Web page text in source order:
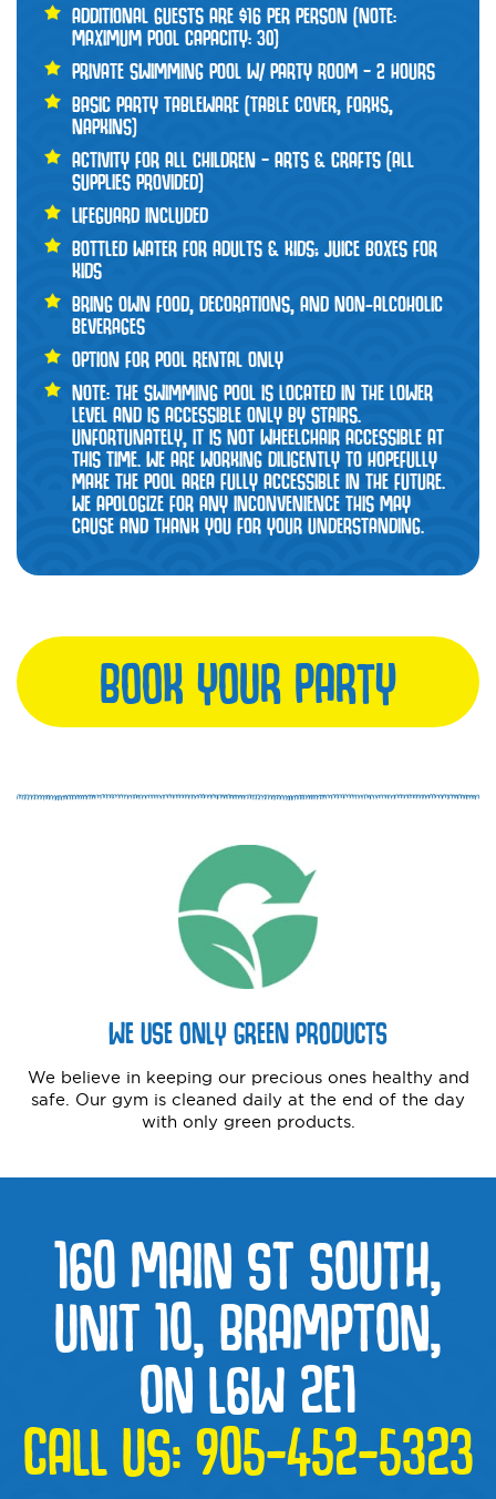
ADDITIONAL GUESTS ARE $16 PER PERSON (NOTE:
MAXIMUM POOL CAPACITY: 30)
PRIVATE SWIMMING POOL W/ PARTY ROOM – 2 HOURS
BASIC PARTY TABLEWARE (TABLE COVER, FORKS,
NAPKINS)
ACTIVITY FOR ALL CHILDREN – ARTS & CRAFTS (ALL
SUPPLIES PROVIDED)
LIFEGUARD INCLUDED
BOTTLED WATER FOR ADULTS & KIDS; JUICE BOXES FOR
KIDS
BRING OWN FOOD, DECORATIONS, AND NON-ALCOHOLIC
BEVERAGES
OPTION FOR POOL RENTAL ONLY
NOTE: THE SWIMMING POOL IS LOCATED IN THE LOWER
LEVEL AND IS ACCESSIBLE ONLY BY STAIRS.
UNFORTUNATELY, IT IS NOT WHEELCHAIR ACCESSIBLE AT
THIS TIME. WE ARE WORKING DILIGENTLY TO HOPEFULLY
MAKE THE POOL AREA FULLY ACCESSIBLE IN THE FUTURE.
WE APOLOGIZE FOR ANY INCONVENIENCE THIS MAY
CAUSE AND THANK YOU FOR YOUR UNDERSTANDING.
BOOK YOUR PARTY
WE USE ONLY GREEN PRODUCTS
We believe in keeping our precious ones healthy and
safe. Our gym is cleaned daily at the end of the day
with only green products.
160 MAIN ST SOUTH,
UNIT 10, BRAMPTON,
ON L6W 2E1
CALL US:905-452-5323